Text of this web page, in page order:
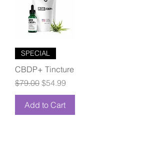
SPECIAL
CBDP+ Tincture
Regular Price
$79.00 Sale Price
$54.99
Add to Cart